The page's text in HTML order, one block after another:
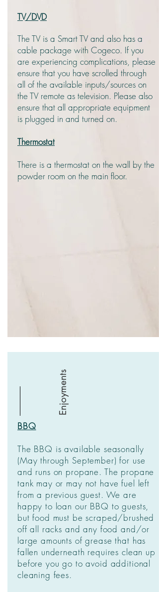
TV/DVD
The TV is a Smart TV and also has a
cable package with Cogeco. If you
are experiencing complications, please
ensure that you have scrolled through
all of the available inputs/sources on
the TV remote as television. Please also
ensure that all appropriate equipment
is plugged in and turned on.
Thermostat
There is a thermostat on the wall by the
powder room on the main floor.
Enjoyments
BBQ
The BBQ is available seasonally
(May through September) for use
and runs on propane. The propane
tank may or may not have fuel left
from a previous guest. We are
happy to loan our BBQ to guests,
but food must be scraped/brushed
off all racks and any food and/or
large amounts of grease that has
fallen underneath requires clean up
before you go to avoid additional
cleaning fees.